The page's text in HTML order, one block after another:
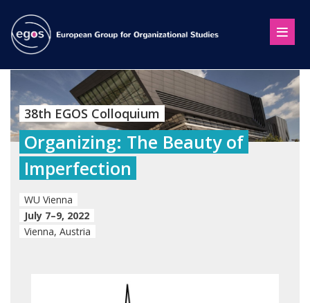
38th EGOS Colloquium
Organizing: The Beauty of
Imperfection
WU Vienna
July 7–9, 2022
Vienna, Austria